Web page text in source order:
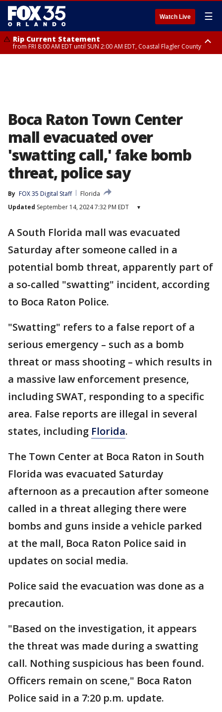
Watch Live ☰
Rip Current Statement
from FRI 8:00 AM EDT until SUN 2:00 AM EDT, Coastal Flagler County
Boca Raton Town Center
mall evacuated over
'swatting call,' fake bomb
threat, police say
By FOX 35 Digital Staff
Florida
Updated September 14, 2024 7:32 PM EDT ▾
A South Florida mall was evacuated
Saturday after someone called in a
potential bomb threat, apparently part of
a so-called "swatting" incident, according
to Boca Raton Police.
"Swatting" refers to a false report of a
serious emergency – such as a bomb
threat or mass shooting – which results in
a massive law enforcement presence,
including SWAT, responding to a specific
area. False reports are illegal in several
states, including Florida.
The Town Center at Boca Raton in South
Florida was evacuated Saturday
afternoon as a precaution after someone
called in a threat alleging there were
bombs and guns inside a vehicle parked
at the mall, Boca Raton Police said in
updates on social media.
Police said the evacuation was done as a
precaution.
"Based on the investigation, it appears
the threat was made during a swatting
call. Nothing suspicious has been found.
Officers remain on scene," Boca Raton
Police said in a 7:20 p.m. update.